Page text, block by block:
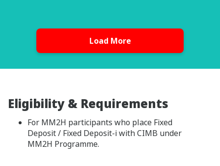
Load More
Eligibility & Requirements
For MM2H participants who place Fixed
Deposit / Fixed Deposit-i with CIMB under
MM2H Programme.